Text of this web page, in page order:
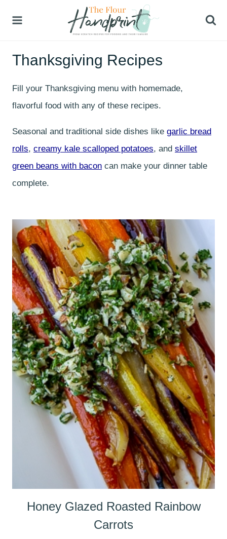
Thanksgiving Recipes
Fill your Thanksgiving menu with homemade,
flavorful food with any of these recipes.
Seasonal and traditional side dishes like garlic bread
rolls, creamy kale scalloped potatoes, and skillet
green beans with bacon can make your dinner table
complete.
Honey Glazed Roasted Rainbow
Carrots